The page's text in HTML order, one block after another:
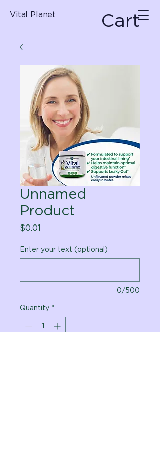
Vital Planet Cart
Unnamed
Product
$0.01
Enter your text (optional)
0/500
Quantity *